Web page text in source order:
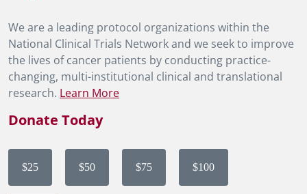
We are a leading protocol organizations within the
National Clinical Trials Network and we seek to improve
the lives of cancer patients by conducting practice-
changing, multi-institutional clinical and translational
research. Learn More
Donate Today
$25 $50 $75 $100